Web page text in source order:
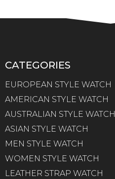
CATEGORIES
EUROPEAN STYLE WATCH
AMERICAN STYLE WATCH
AUSTRALIAN STYLE WATCH
ASIAN STYLE WATCH
MEN STYLE WATCH
WOMEN STYLE WATCH
LEATHER STRAP WATCH